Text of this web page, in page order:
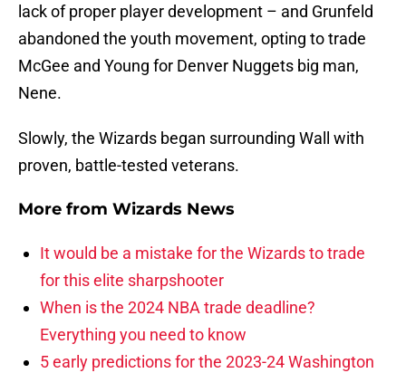
lack of proper player development – and Grunfeld
abandoned the youth movement, opting to trade
McGee and Young for Denver Nuggets big man,
Nene.
Slowly, the Wizards began surrounding Wall with
proven, battle-tested veterans.
More from Wizards News
It would be a mistake for the Wizards to trade
for this elite sharpshooter
When is the 2024 NBA trade deadline?
Everything you need to know
5 early predictions for the 2023-24 Washington